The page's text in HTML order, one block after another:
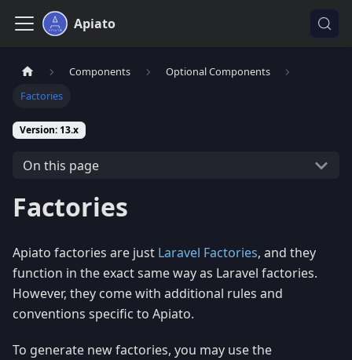
Apiato
Components
Optional Components
Factories
Version: 13.x
On this page
Factories
Apiato factories are just Laravel Factories, and they
function in the exact same way as Laravel factories.
However, they come with additional rules and
conventions specific to Apiato.
To generate new factories, you may use the